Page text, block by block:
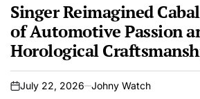
Singer Reimagined
of Automotive Passion
Horological
Scrutiny
on
July 22, 2026 Johny Watch